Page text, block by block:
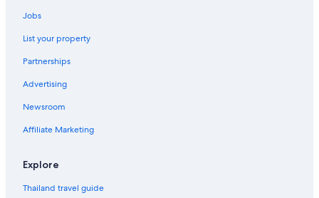
Jobs
List your property
Partnerships
Advertising
Newsroom
Affiliate Marketing
Explore
Thailand travel guide